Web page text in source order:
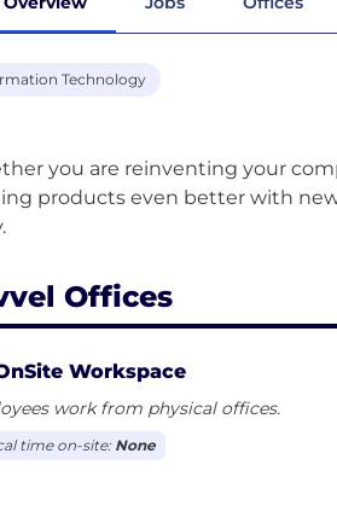
Technology
you are reinventing your
products even better with
Offices
Workspace
work from physical offices.
time on-site: None